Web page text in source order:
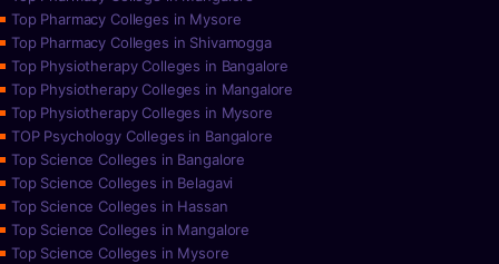
Top Pharmacy Colleges in Mysore
Top Pharmacy Colleges in Shivamogga
Top Physiotherapy Colleges in Bangalore
Top Physiotherapy Colleges in Mangalore
Top Physiotherapy Colleges in Mysore
TOP Psychology Colleges in Bangalore
Top Science Colleges in Bangalore
Top Science Colleges in Belagavi
Top Science Colleges in Hassan
Top Science Colleges in Mangalore
Top Science Colleges in Mysore